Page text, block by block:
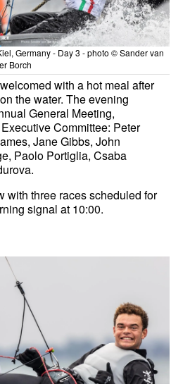
Germany - Day 3 - photo © Sander van
Borch
with a hot meal after
the water. The evening
General Meeting,
Committee: Peter
Jane Gibbs, John
Paolo Portiglia, Csaba
with three races scheduled for
signal at 10:00.